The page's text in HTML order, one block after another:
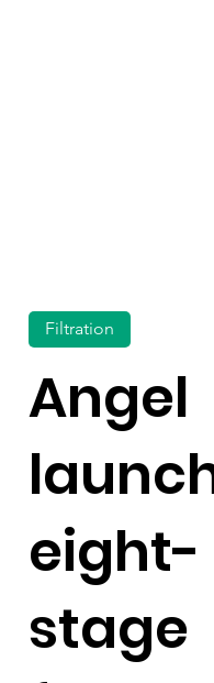
Angel
eight-
stage
Filtration